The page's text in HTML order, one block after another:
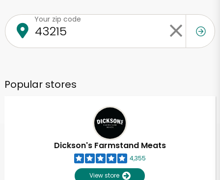
Your zip code
Popular stores
Dickson's Farmstand Meats
4,355
View store